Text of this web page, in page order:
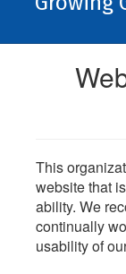
This
website that
ability. We
continually
usability of